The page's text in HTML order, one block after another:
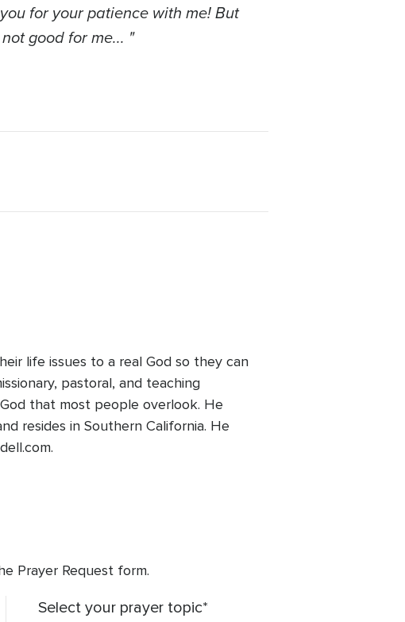
for your patience with me! But
good for me... "
life issues to a real God so they can
pastoral, and teaching
that most people overlook. He
resides in Southern California. He
Prayer Request form.
Select your prayer topic